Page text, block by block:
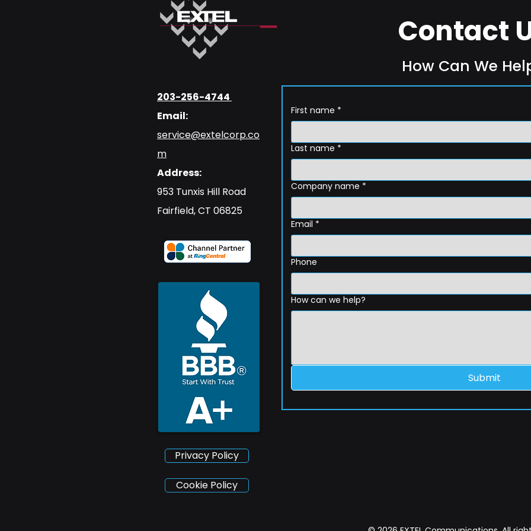
203-256-4744
Email:
service@extelcorp.co
m
Address:
​953 Tunxis Hill Road
​Fairfield, CT 06825
Privacy Policy
Contact
How Can We
First name *
Last name *
Company name *
Email *
Phone
How can we help?
Submit
Cookie Policy